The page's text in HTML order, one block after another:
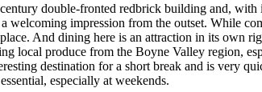
double-fronted redbrick building and, with
welcoming impression from the outset. While
And dining here is an attraction in its own
local produce from the Boyne Valley region,
destination for a short break and is very
especially at weekends.